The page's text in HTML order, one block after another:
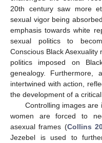
20th century saw more
sexual vigor being
emphasis towards white
sexual politics to
Conscious Black
politics imposed on
genealogy. Furthermore,
intertwined with action,
the development of a
Controlling images are
women are forced to
asexual frames (Collins
Jezebel is used to